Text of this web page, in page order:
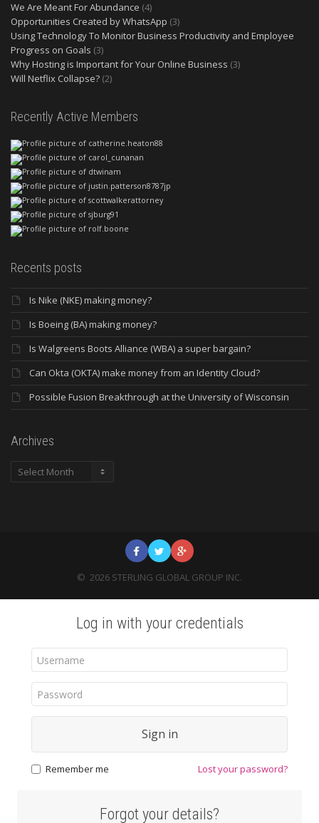
We Are Meant For Abundance (4)
Opportunities Created by WhatsApp (3)
Using Technology To Monitor Business Productivity and Employee
Progress on Goals (3)
Why Hosting is Important for Your Online Business (3)
Will Netflix Collapse? (2)
Recently Active Members
Recents posts
Is Nike (NKE) making money?
Is Boeing (BA) making money?
Is Walgreens Boots Alliance (WBA) a super bargain?
Can Okta (OKTA) make money from an Identity Cloud?
Possible Fusion Breakthrough at the University of Wisconsin
Archives
Archives
© 2026 STERLING GLOBAL GROUP INC.
Log in with your credentials
Sign in
Remember me Lost your password?
Forgot your details?